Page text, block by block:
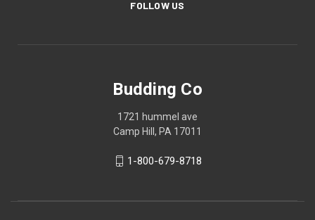
FOLLOW US
Budding Co
1721 hummel ave
Camp Hill, PA 17011
1-800-679-8718